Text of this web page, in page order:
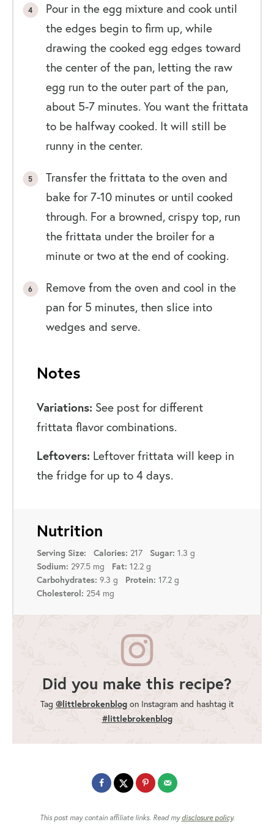
Pour in the egg mixture and cook until
the edges begin to firm up, while
drawing the cooked egg edges toward
the center of the pan, letting the raw
egg run to the outer part of the pan,
about 5-7 minutes. You want the frittata
to be halfway cooked. It will still be
runny in the center.
Transfer the frittata to the oven and
bake for 7-10 minutes or until cooked
through. For a browned, crispy top, run
the frittata under the broiler for a
minute or two at the end of cooking.
Remove from the oven and cool in the
pan for 5 minutes, then slice into
wedges and serve.
Notes
Variations: See post for different
frittata flavor combinations.
Leftovers: Leftover frittata will keep in
the fridge for up to 4 days.
Nutrition
Serving Size: Calories: 217 Sugar: 1.3 g
Sodium: 297.5 mg Fat: 12.2 g
Carbohydrates: 9.3 g Protein: 17.2 g
Cholesterol: 254 mg
Did you make this recipe?
Tag @littlebrokenblog on Instagram and hashtag it
#littlebrokenblog
This post may contain affiliate links. Read mydisclosure policy.